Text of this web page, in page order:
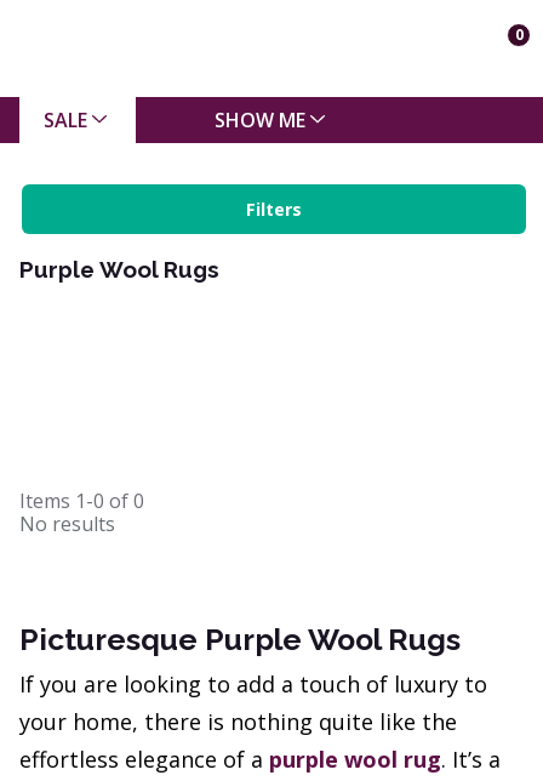
0
SALE SHOW ME
Filters
Purple Wool Rugs
Items 1-0 of0
No results
Picturesque Purple Wool Rugs
If you are looking to add a touch of luxury to
your home, there is nothing quite like the
effortless elegance of a purple wool rug. It’s a